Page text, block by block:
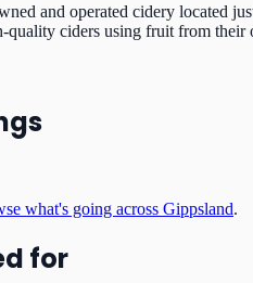
and operated cidery located
quality ciders using fruit from their
what's going across Gippsland.
for